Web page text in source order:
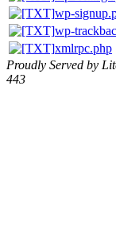
wp-
wp-
xmlrpc.php
Proudly Served by
443